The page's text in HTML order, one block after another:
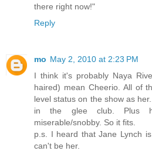
there right now!"
Reply
mo May 2, 2010 at 2:23 PM
I think it's probably Naya
haired) mean Cheerio. All of
level status on the show as
in the glee club. Plus
miserable/snobby. So it fits.
p.s. I heard that Jane Lynch
can't be her.